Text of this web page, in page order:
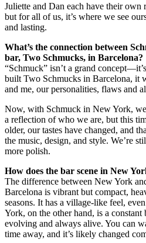
Juliette and Dan each have their
but for all of us, it’s where we see
and lasting.
What’s the connection between
bar, Two Schmucks, in Barcelona?
“Schmuck” isn’t a grand
built Two Schmucks in Barcelona, it
and me, our personalities, flaws and
Now, with Schmuck in New York,
a reflection of who we are, but this
older, our tastes have changed, and
the music, design, and style. We’re
more polish.
How does the bar scene in New
The difference between New York
Barcelona is vibrant but compact,
seasons. It has a village-like feel,
York, on the other hand, is a constant
evolving and always alive. You can
time away, and it’s likely changed